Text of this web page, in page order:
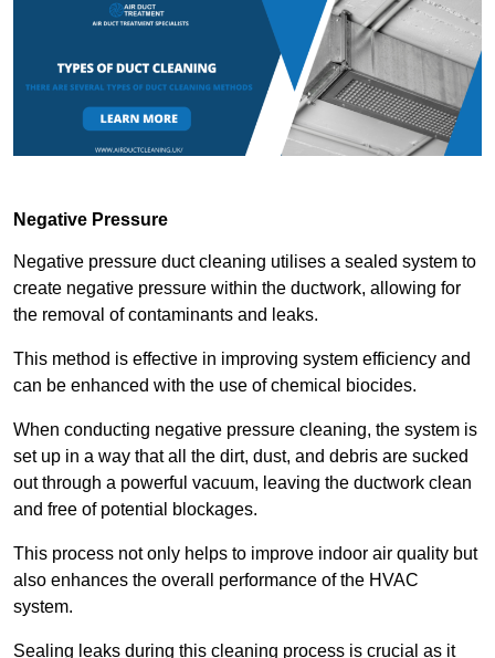
Negative Pressure
Negative pressure duct cleaning utilises a sealed system to
create negative pressure within the ductwork, allowing for
the removal of contaminants and leaks.
This method is effective in improving system efficiency and
can be enhanced with the use of chemical biocides.
When conducting negative pressure cleaning, the system is
set up in a way that all the dirt, dust, and debris are sucked
out through a powerful vacuum, leaving the ductwork clean
and free of potential blockages.
This process not only helps to improve indoor air quality but
also enhances the overall performance of the HVAC
system.
Sealing leaks during this cleaning process is crucial as it